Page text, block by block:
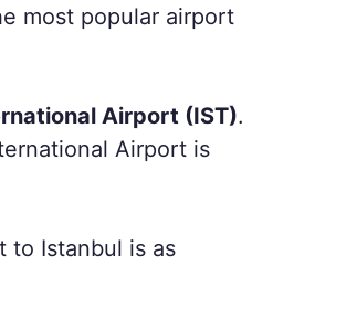
most popular airport
Airport (IST).
Airport is
to Istanbul is as